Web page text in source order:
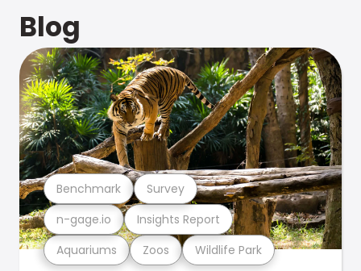
Blog
Aquariums Zoos Wildlife Park
n-gage.io Insights Report
Benchmark Survey